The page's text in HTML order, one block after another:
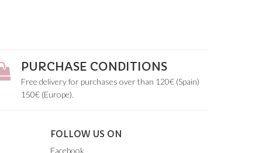
PURCHASE CONDITIONS
Free delivery for purchases over than 120€ (Spain)
150€ (Europe).
FOLLOW US ON
Facebook